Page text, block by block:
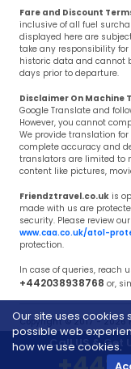
Fare and Discount
inclusive of all fuel
displayed here are
take any responsibility
historic data and cannot
days prior to departure.
Disclaimer On Machine
Google Translate and
However, you cannot
We provide translation
complete accuracy and
translators are limited to
content like pictures,
Friendztravel.co.uk is
made with us are
security. Please review our
www.caa.co.uk/atol-
protection.
In case of queries, reach
+442038938768 or,
Copyright © 2017 - 2026
Call US & Get
Our site uses cookies
possible web
how we use cookies.